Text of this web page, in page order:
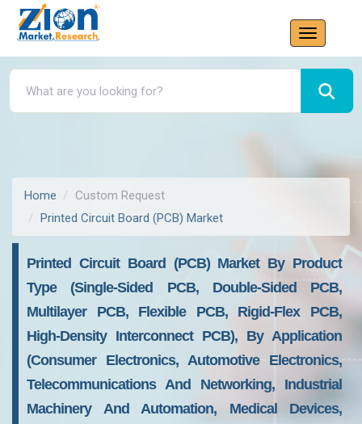
Home
Custom Request
Printed Circuit Board (PCB) Market
Printed Circuit Board (PCB) Market By Product
Type (Single-Sided PCB, Double-Sided PCB,
Multilayer PCB, Flexible PCB, Rigid-Flex PCB,
High-Density Interconnect PCB), By Application
(Consumer Electronics, Automotive Electronics,
Telecommunications And Networking, Industrial
Machinery And Automation, Medical Devices,